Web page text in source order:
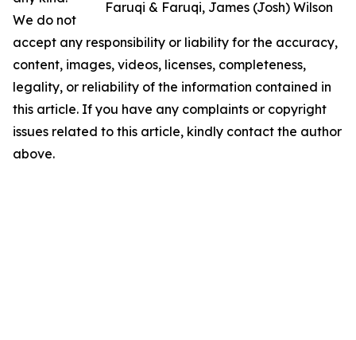
Faruqi & Faruqi, James (Josh) Wilson
We do not
accept any responsibility or liability for the accuracy,
content, images, videos, licenses, completeness,
legality, or reliability of the information contained in
this article. If you have any complaints or copyright
issues related to this article, kindly contact the author
above.